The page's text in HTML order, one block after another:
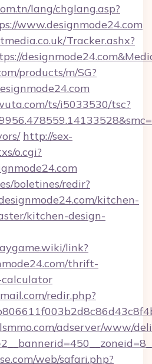
lang/chglang.asp?
www.designmode24.com
Tracker.ashx?
products/m/SG?
ts/i5033530/tsc?
http://sex-
o.cgi?
boletines/redir?
kitchen-
kitchen-design-
link?
thrift-
redir.php?
adserver/www/
web/safari.php?